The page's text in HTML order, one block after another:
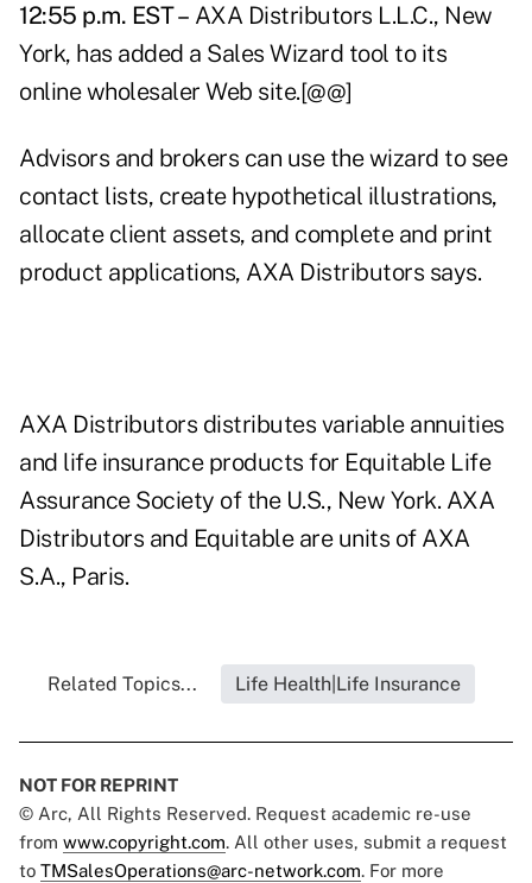
12:55 p.m. EST – AXA Distributors L.L.C., New
York, has added a Sales Wizard tool to its
online wholesaler Web site.[@@]
Advisors and brokers can use the wizard to see
contact lists, create hypothetical illustrations,
allocate client assets, and complete and print
product applications, AXA Distributors says.
AXA Distributors distributes variable annuities
and life insurance products for Equitable Life
Assurance Society of the U.S., New York. AXA
Distributors and Equitable are units of AXA
S.A., Paris.
Related Topics... Life Health|Life Insurance
NOT FOR REPRINT
© Arc, All Rights Reserved. Request academic re-use
from www.copyright.com. All other uses, submit a request
to TMSalesOperations@arc-network.com. For more